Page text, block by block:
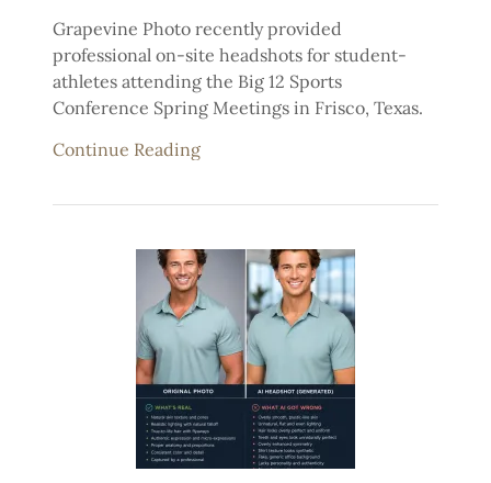
Grapevine Photo recently provided
professional on-site headshots for student-
athletes attending the Big 12 Sports
Conference Spring Meetings in Frisco, Texas.
Continue Reading